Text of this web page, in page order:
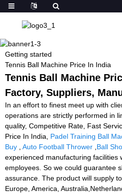
Getting started
Tennis Ball Machine Price In India
Tennis Ball Machine
Factory, Suppliers,
In an effort to finest meet up with
operations are strictly performed in
quality, Competitive Rate, Fast
Price In India, Padel Training Ball
Buy
Auto Football Thrower Ball
experienced manufacturing facilities
employees. So we could guarantee
assurance. The product will supply
Europe, America,